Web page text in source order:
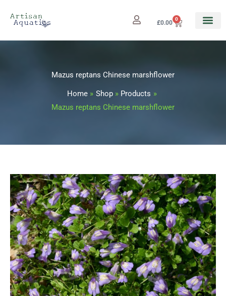
£0.00
0
Cart
Mazus reptans Chinese marshflower
Home Shop
Products
Mazus reptans Chinese marshflower
Price
range:
£3.25
through
£29.95
Mazus
reptans
Chinese
marshflower
quantity